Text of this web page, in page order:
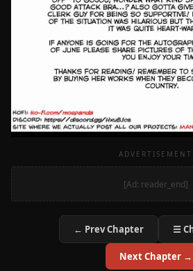
ADVERTISEMENT
[Ad: reader_end]
← Prev Chapter ☰
Next Chapter →